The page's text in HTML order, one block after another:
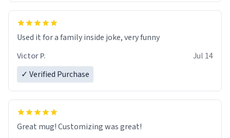
Used it for a family inside joke, very funny
Victor P.
Jul 14
✓ Verified Purchase
Great mug! Customizing was great!